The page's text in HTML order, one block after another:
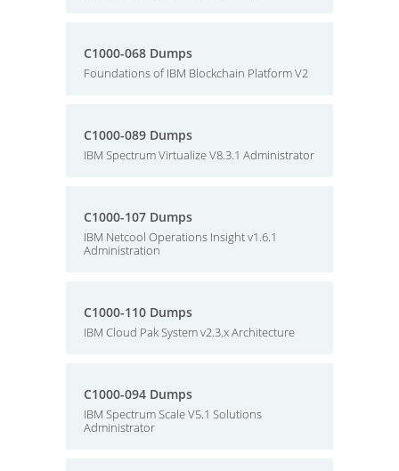
C1000-068 Dumps
Foundations of IBM Blockchain Platform V2
C1000-089 Dumps
IBM Spectrum Virtualize V8.3.1 Administrator
C1000-107 Dumps
IBM Netcool Operations Insight v1.6.1
Administration
C1000-110 Dumps
IBM Cloud Pak System v2.3.x Architecture
C1000-094 Dumps
IBM Spectrum Scale V5.1 Solutions
Administrator